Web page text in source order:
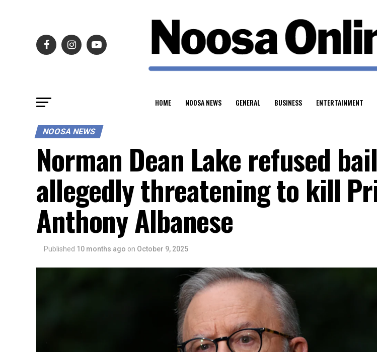
HOME NOOSA NEWS GENERAL BUSINESS ENTERTAINMENT
NOOSA NEWS
Norman Dean Lake refused
allegedly threatening to kill
Anthony Albanese
Published 10 months ago on October 9, 2025